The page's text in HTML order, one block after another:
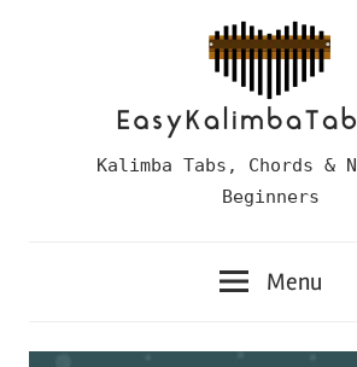
EasyKalimba Tabs, Chords &
Beginners
Menu